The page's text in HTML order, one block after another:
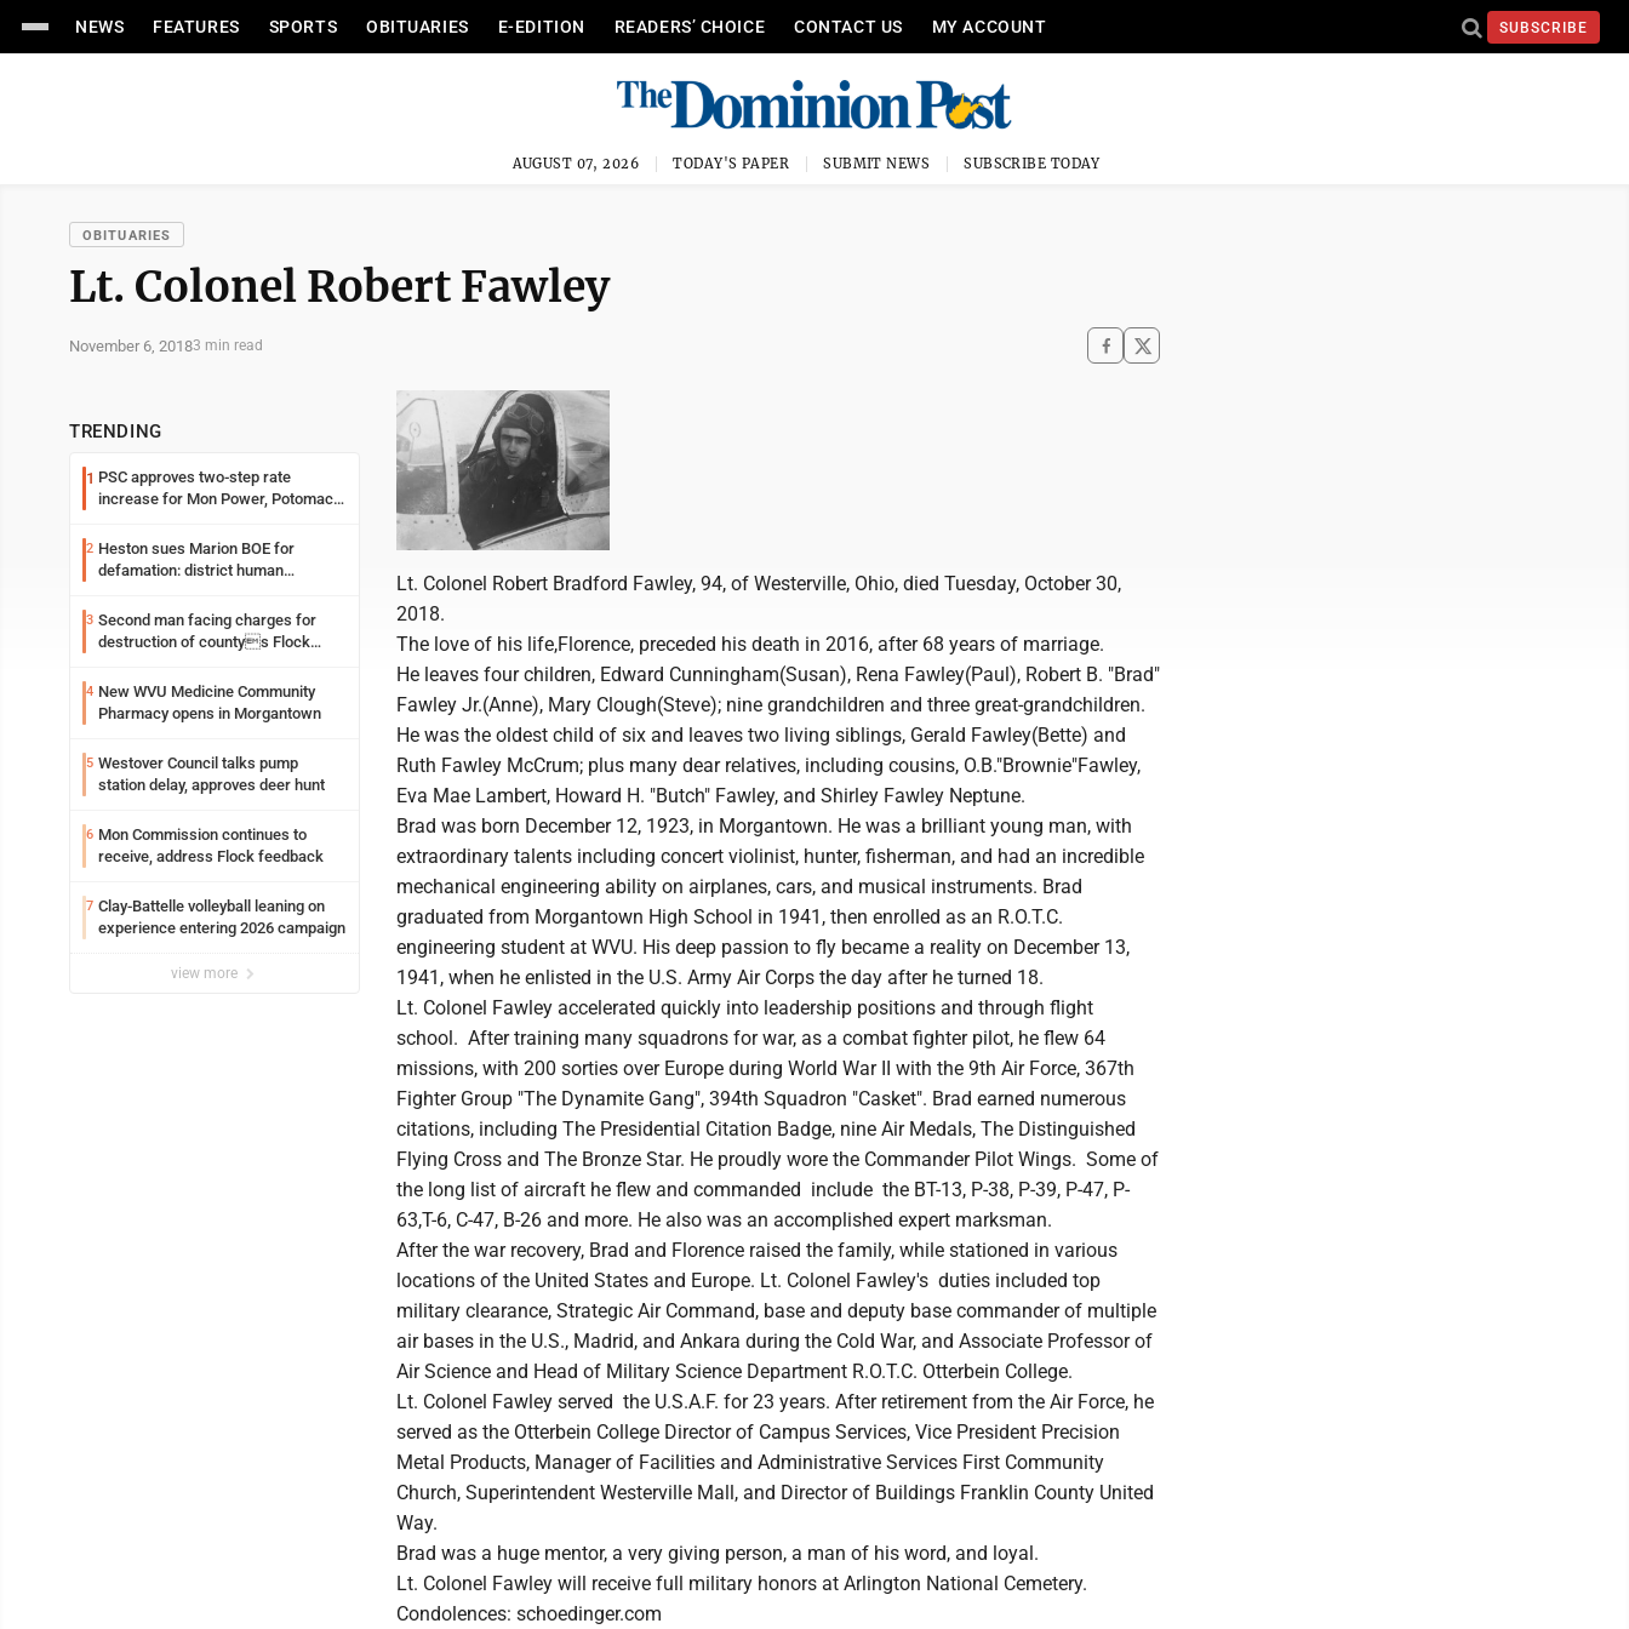
NEWS FEATURES SPORTS OBITUARIES E-EDITION READERS’ CHOICE CONTACT US MY ACCOUNT SUBSCRIBE
AUGUST 07, 2026 TODAY'S PAPER SUBMIT NEWS SUBSCRIBE TODAY
OBITUARIES
Lt. Colonel Robert Fawley
November 6, 20183 min read
TRENDING
1 PSC approves two-step rate
increase for Mon Power, Potomac
2 Heston sues Marion BOE for
defamation: district human
3 Second man facing charges for
destruction of countys Flock
4 New WVU Medicine Community
Pharmacy opens in Morgantown
5 Westover Council talks pump
station delay, approves deer hunt
6 Mon Commission continues to
receive, address Flock feedback
7 Clay-Battelle volleyball leaning on
experience entering 2026 campaign
view more
Lt. Colonel Robert Bradford Fawley, 94, of Westerville, Ohio, died Tuesday, October 30,
2018.
The love of his life,Florence, preceded his death in 2016, after 68 years of marriage.
He leaves four children, Edward Cunningham(Susan), Rena Fawley(Paul), Robert B. "Brad"
Fawley Jr.(Anne), Mary Clough(Steve); nine grandchildren and three great-grandchildren.
He was the oldest child of six and leaves two living siblings, Gerald Fawley(Bette) and
Ruth Fawley McCrum; plus many dear relatives, including cousins, O.B."Brownie"Fawley,
Eva Mae Lambert, Howard H. "Butch" Fawley, and Shirley Fawley Neptune.
Brad was born December 12, 1923, in Morgantown. He was a brilliant young man, with
extraordinary talents including concert violinist, hunter, fisherman, and had an incredible
mechanical engineering ability on airplanes, cars, and musical instruments. Brad
graduated from Morgantown High School in 1941, then enrolled as an R.O.T.C.
engineering student at WVU. His deep passion to fly became a reality on December 13,
1941, when he enlisted in the U.S. Army Air Corps the day after he turned 18.
Lt. Colonel Fawley accelerated quickly into leadership positions and through flight
school. After training many squadrons for war, as a combat fighter pilot, he flew 64
missions, with 200 sorties over Europe during World War II with the 9th Air Force, 367th
Fighter Group "The Dynamite Gang", 394th Squadron "Casket". Brad earned numerous
citations, including The Presidential Citation Badge, nine Air Medals, The Distinguished
Flying Cross and The Bronze Star. He proudly wore the Commander Pilot Wings. Some of
the long list of aircraft he flew and commanded include the BT-13, P-38, P-39, P-47, P-
63,T-6, C-47, B-26 and more. He also was an accomplished expert marksman.
After the war recovery, Brad and Florence raised the family, while stationed in various
locations of the United States and Europe. Lt. Colonel Fawley's duties included top
military clearance, Strategic Air Command, base and deputy base commander of multiple
air bases in the U.S., Madrid, and Ankara during the Cold War, and Associate Professor of
Air Science and Head of Military Science Department R.O.T.C. Otterbein College.
Lt. Colonel Fawley served the U.S.A.F. for 23 years. After retirement from the Air Force, he
served as the Otterbein College Director of Campus Services, Vice President Precision
Metal Products, Manager of Facilities and Administrative Services First Community
Church, Superintendent Westerville Mall, and Director of Buildings Franklin County United
Way.
Brad was a huge mentor, a very giving person, a man of his word, and loyal.
Lt. Colonel Fawley will receive full military honors at Arlington National Cemetery.
Condolences: schoedinger.com